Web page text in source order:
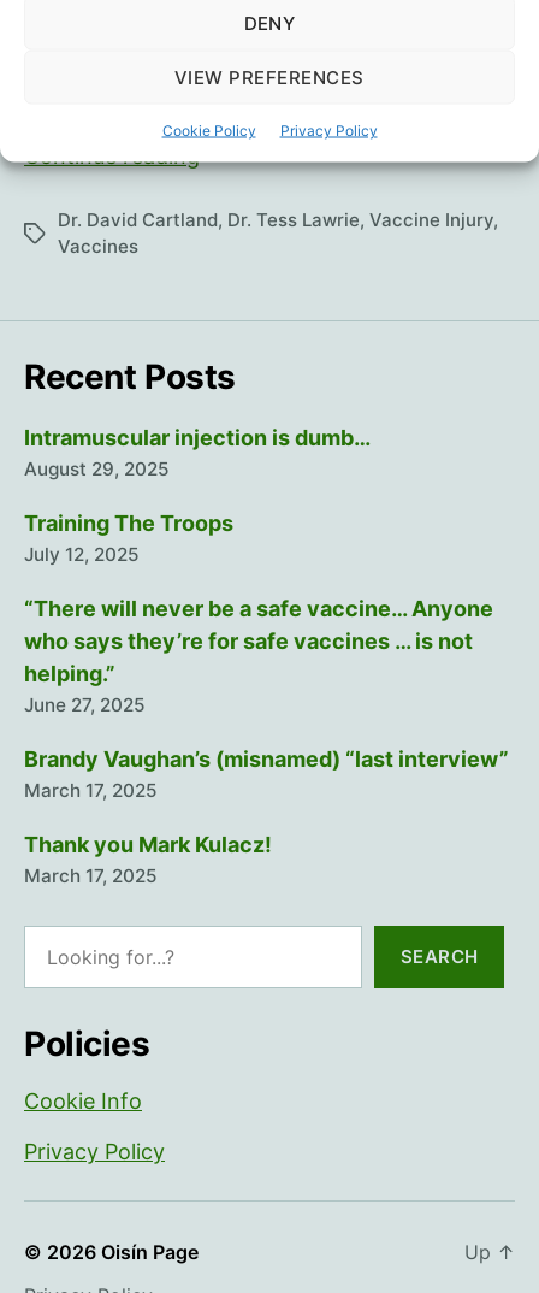
DENY
VIEW PREFERENCES
Cookie Policy Privacy Policy
research led him to conclude unequivocally that
about David’s own journey, the impact of the
Continue reading
with
Tags
Dr. David Cartland, Dr. Tess Lawrie, Vaccine Injury,
Vaccines
Recent Posts
Intramuscular injection is dumb…
August 29, 2025
Training The Troops
July 12, 2025
“There will never be a safe vaccine… Anyone
who says they’re for safe vaccines … is not
helping.”
June 27, 2025
Brandy Vaughan’s (misnamed) “last interview”
March 17, 2025
Thank you Mark Kulacz!
March 17, 2025
SEARCH
Policies
Cookie Info
Privacy Policy
© 2026 Oisín Page
Up ↑